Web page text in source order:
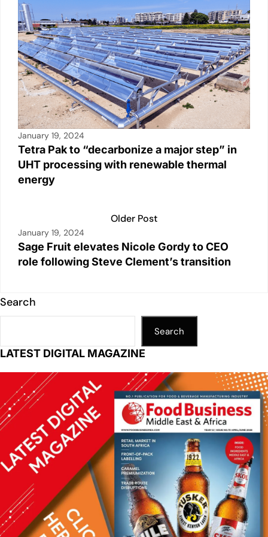
January 19, 2024
Tetra Pak to “decarbonize a major step” in
UHT processing with renewable thermal
energy
Older Post
January 19, 2024
Sage Fruit elevates Nicole Gordy to CEO
role following Steve Clement’s transition
Search
Search
LATEST DIGITAL MAGAZINE